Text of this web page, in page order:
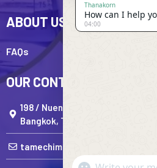
ABOUT US
FAQs
OUR CONTACTS
198 / Nueng Ratchadaphisek
Bangkok, Thailand
Thanakorn
How can I help
04:00